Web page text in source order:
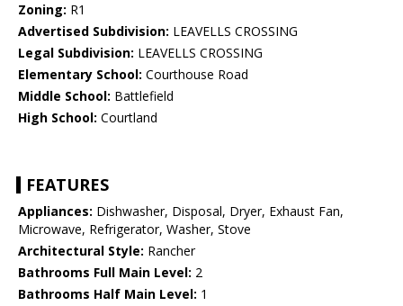
Zoning: R1
Advertised Subdivision: LEAVELLS CROSSING
Legal Subdivision: LEAVELLS CROSSING
Elementary School: Courthouse Road
Middle School: Battlefield
High School: Courtland
FEATURES
Appliances: Dishwasher, Disposal, Dryer, Exhaust Fan,
Microwave, Refrigerator, Washer, Stove
Architectural Style: Rancher
Bathrooms Full Main Level: 2
Bathrooms Half Main Level: 1